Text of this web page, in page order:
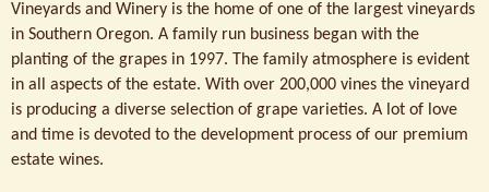
Vineyards and Winery is the home of one of the largest vineyards
in Southern Oregon. A family run business began with the
planting of the grapes in 1997. The family atmosphere is evident
in all aspects of the estate. With over 200,000 vines the vineyard
is producing a diverse selection of grape varieties. A lot of love
and time is devoted to the development process of our premium
estate wines.